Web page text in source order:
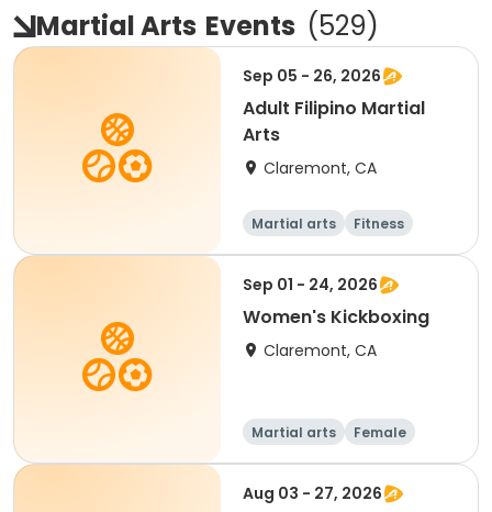
Martial Arts Events (529)
Sep 05 - 26, 2026
Adult Filipino Martial
Arts
Claremont, CA
Martial arts Fitness
Sep 01 - 24, 2026
Women's Kickboxing
Claremont, CA
Martial arts Female
Aug 03 - 27, 2026